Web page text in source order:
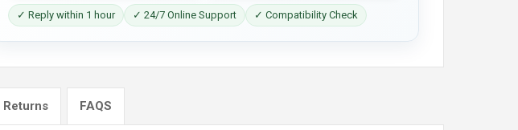
✓ Reply within 1 hour ✓ 24/7 Online Support ✓ Compatibility Check
Returns FAQS